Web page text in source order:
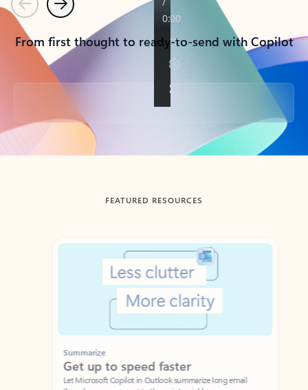
PreviousNext
From first thought to ready-to-send with Copilot
Back to tabs
FEATURED RESOURCES
Showing slide 1 of 3
Summarize
Get up to speed faster ​
Let Microsoft Copilot in Outlook summarize long email